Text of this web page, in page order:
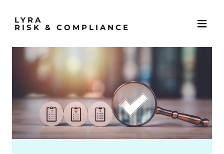
LYRA
RISK & COMPLIANCE